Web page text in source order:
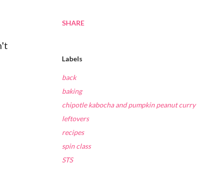
SHARE
Labels
back
baking
chipotle kabocha and pumpkin peanut curry
leftovers
recipes
spin class
STS